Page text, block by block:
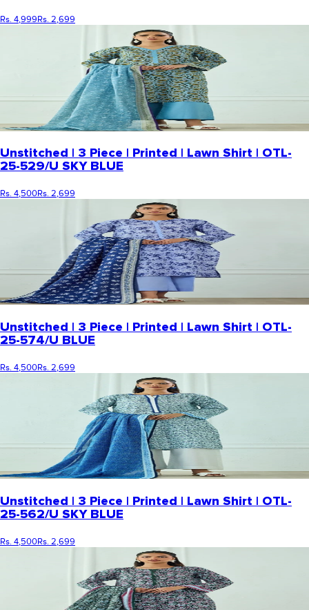
Rs. 4,999Rs. 2,699
Unstitched | 3 Piece | Printed | Lawn Shirt | OTL-
25-529/U SKY BLUE
Rs. 4,500Rs. 2,699
Unstitched | 3 Piece | Printed | Lawn Shirt | OTL-
25-574/U BLUE
Rs. 4,500Rs. 2,699
Unstitched | 3 Piece | Printed | Lawn Shirt | OTL-
25-562/U SKY BLUE
Rs. 4,500Rs. 2,699